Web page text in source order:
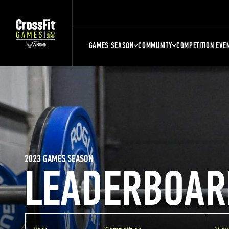
GAMES SEASON COMMUNITY COMPETITION
2023 GAMES SEASON